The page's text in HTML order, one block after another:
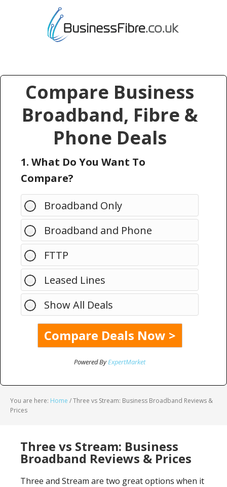
Compare Business
Broadband, Fibre &
Phone Deals
1. What Do You Want To
Compare?
Broadband Only
Broadband and Phone
FTTP
Leased Lines
Show All Deals
Powered ByExpertMarket
You are here: Home /Three vs Stream: Business Broadband Reviews &
Prices
Three vs Stream: Business
Broadband Reviews & Prices
Three and Stream are two great options when it